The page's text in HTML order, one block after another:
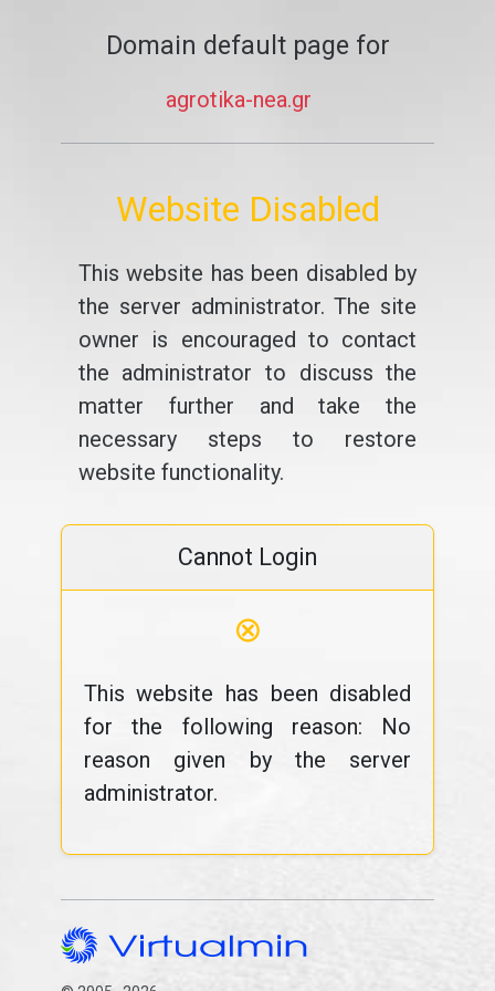
Domain default page for
agrotika-nea.gr
Website Disabled
This website has been disabled by
the server administrator. The site
owner is encouraged to contact
the administrator to discuss the
matter further and take the
necessary steps to restore
website functionality.
Cannot Login
⊗
This website has been disabled
for the following reason: No
reason given by the server
administrator.